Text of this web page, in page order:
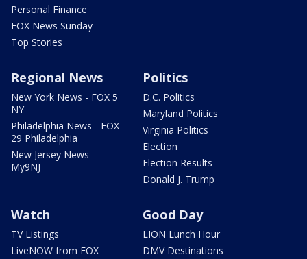
Personal Finance
FOX News Sunday
Top Stories
Regional News
New York News - FOX 5
NY
Philadelphia News - FOX
29 Philadelphia
New Jersey News -
My9NJ
Politics
D.C. Politics
Maryland Politics
Virginia Politics
Election
Election Results
Donald J. Trump
Watch
TV Listings
LiveNOW from FOX
Good Day
LION Lunch Hour
DMV Destinations